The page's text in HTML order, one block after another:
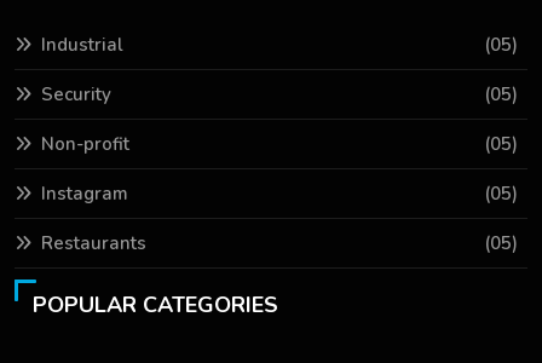
Industrial (05)
Security (05)
Non-profit (05)
Instagram (05)
Restaurants (05)
POPULAR CATEGORIES